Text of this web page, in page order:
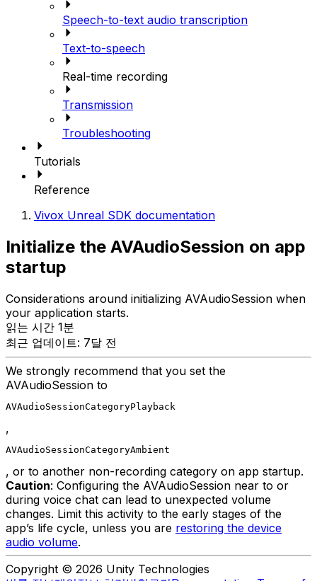
Speech-to-text audio transcription
Text-to-speech
Real-time recording
Transmission
Troubleshooting
Tutorials
Reference
Vivox Unreal SDK documentation
Initialize the AVAudioSession on app
startup
Considerations around initializing AVAudioSession when
your application starts.
읽는 시간 1분
최근 업데이트: 7달 전
We strongly recommend that you set the
AVAudioSession to
AVAudioSessionCategoryPlayback
,
AVAudioSessionCategoryAmbient
, or to another non-recording category on app startup.
Caution: Configuring the AVAudioSession near to or
during voice chat can lead to unexpected volume
changes. Limit this activity to the early stages of the
app’s life cycle, unless you are restoring the device
audio volume.
Copyright © 2026 Unity Technologies